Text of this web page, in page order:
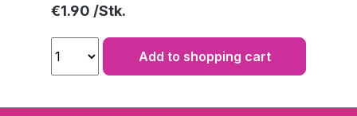
Regular price:
€1.90
Add to shopping cart